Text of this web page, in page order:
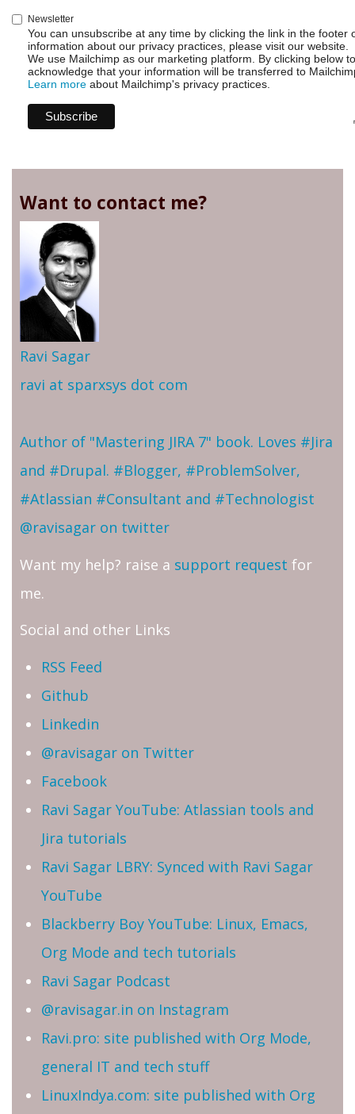
Newsletter
You can unsubscribe at any time by clicking the link in the footer
information about our privacy practices, please visit our website.
We use Mailchimp as our marketing platform. By clicking below
acknowledge that your information will be transferred to
Learn more about Mailchimp's privacy practices.
Want to contact me?
Ravi Sagar
ravi at sparxsys dot com
Author of "Mastering JIRA 7" book. Loves #Jira
and #Drupal. #Blogger, #ProblemSolver,
#Atlassian #Consultant and #Technologist
@ravisagar on twitter
Want my help? raise a support request for
me.
Social and other Links
RSS Feed
Github
Linkedin
@ravisagar on Twitter
Facebook
Ravi Sagar YouTube: Atlassian tools and
Jira tutorials
Ravi Sagar LBRY: Synced with Ravi Sagar
YouTube
Blackberry Boy YouTube: Linux, Emacs,
Org Mode and tech tutorials
Ravi Sagar Podcast
@ravisagar.in on Instagram
Ravi.pro: site published with Org Mode,
general IT and tech stuff
LinuxIndya.com: site published with Org